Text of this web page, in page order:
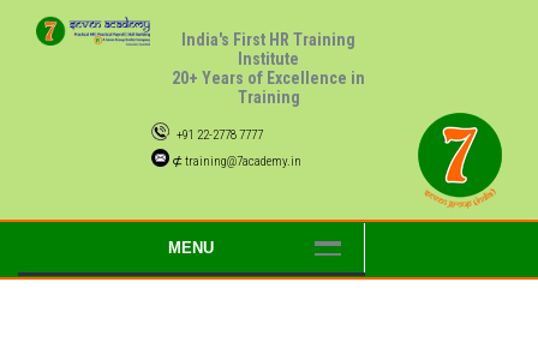
India's First HR Training
Institute
20+ Years of Excellence in
Training
+91 22-2778 7777
⊄ training@7academy.in
MENU